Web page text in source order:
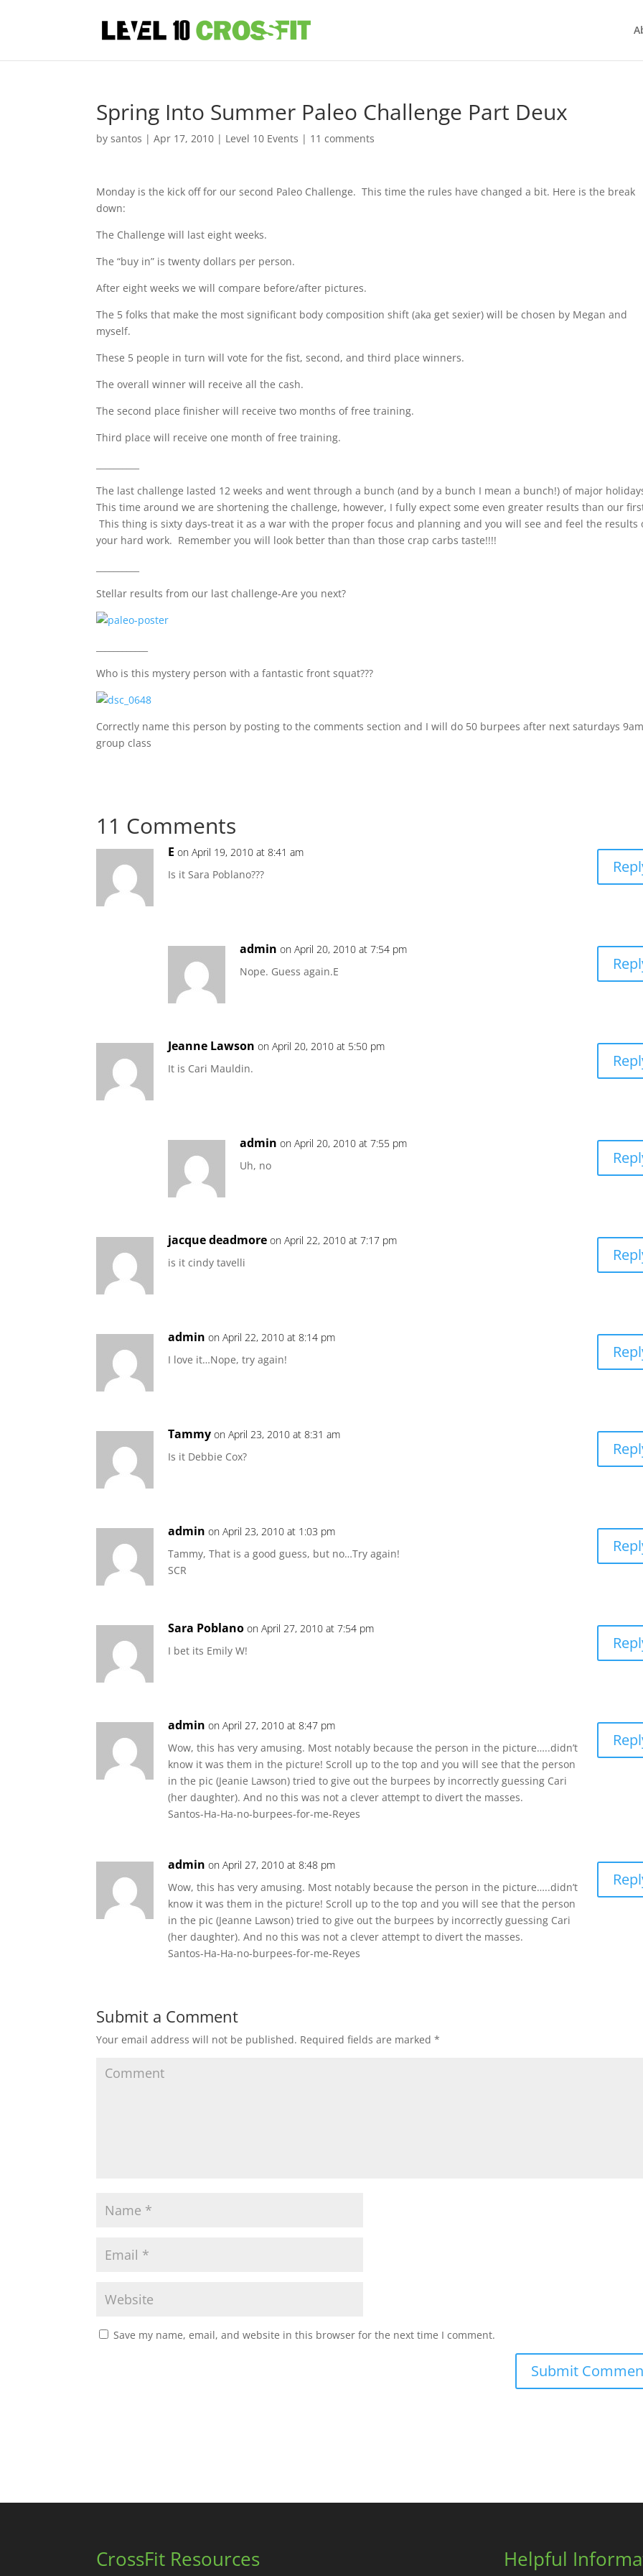
Spring Into Summer Paleo Challenge Part Deux
bysantos |Apr 17, 2010 | Level 10 Events | 11 comments
Monday is the kick off for our second Paleo Challenge. This time the rules have changed a bit. Here is the break
down:
The Challenge will last eight weeks.
The “buy in” is twenty dollars per person.
After eight weeks we will compare before/after pictures.
The 5 folks that make the most significant body composition shift (aka get sexier) will be chosen by Megan and
myself.
These 5 people in turn will vote for the fist, second, and third place winners.
The overall winner will receive all the cash.
The second place finisher will receive two months of free training.
Third place will receive one month of free training.
The last challenge lasted 12 weeks and went through a bunch (and by a bunch I mean a bunch!) of major
This time around we are shortening the challenge, however, I fully expect some even greater results than our
This thing is sixty days-treat it as a war with the proper focus and planning and you will see and feel the results
your hard work. Remember you will look better than than those crap carbs taste!!!!
Stellar results from our last challenge-Are you next?
Who is this mystery person with a fantastic front squat???
Correctly name this person by posting to the comments section and I will do 50 burpees after next saturdays 9am
group class
11 Comments
E on April 19, 2010 at 8:41 am
Is it Sara Poblano???
admin on April 20, 2010 at 7:54 pm
Nope. Guess again.E
Jeanne Lawson on April 20, 2010 at 5:50 pm
It is Cari Mauldin.
admin on April 20, 2010 at 7:55 pm
Uh, no
jacque deadmore on April 22, 2010 at 7:17 pm
is it cindy tavelli
admin on April 22, 2010 at 8:14 pm
I love it…Nope, try again!
Tammy on April 23, 2010 at 8:31 am
Is it Debbie Cox?
admin on April 23, 2010 at 1:03 pm
Tammy, That is a good guess, but no…Try again!
SCR
Sara Poblano on April 27, 2010 at 7:54 pm
I bet its Emily W!
admin on April 27, 2010 at 8:47 pm
Wow, this has very amusing. Most notably because the person in the picture…..didn’t
know it was them in the picture! Scroll up to the top and you will see that the person
in the pic (Jeanie Lawson) tried to give out the burpees by incorrectly guessing Cari
(her daughter). And no this was not a clever attempt to divert the masses.
Santos-Ha-Ha-no-burpees-for-me-Reyes
admin on April 27, 2010 at 8:48 pm
Wow, this has very amusing. Most notably because the person in the picture…..didn’t
know it was them in the picture! Scroll up to the top and you will see that the person
in the pic (Jeanne Lawson) tried to give out the burpees by incorrectly guessing Cari
(her daughter). And no this was not a clever attempt to divert the masses.
Santos-Ha-Ha-no-burpees-for-me-Reyes
Submit a Comment
Your email address will not be published. Required fields are marked*
Save my name, email, and website in this browser for the next time I comment.
CrossFit Resources Helpful